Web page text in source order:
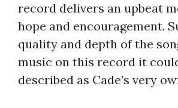
record delivers an upbeat
hope and encouragement.
quality and depth of the
music on this record it
described as Cade’s very